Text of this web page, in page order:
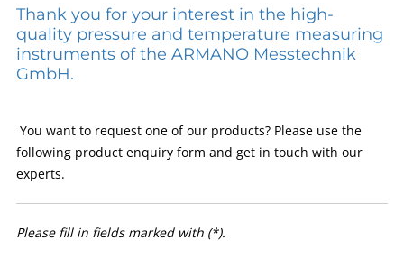
Thank you for your interest in the high-
quality pressure and temperature measuring
instruments of the ARMANO Messtechnik
GmbH.
You want to request one of our products? Please use the
following product enquiry form and get in touch with our
experts.
Please fill in fields marked with (*).